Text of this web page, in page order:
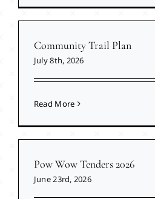
Community Trail Plan
July 8th, 2026
Read More
Pow Wow Tenders 2026
June 23rd, 2026